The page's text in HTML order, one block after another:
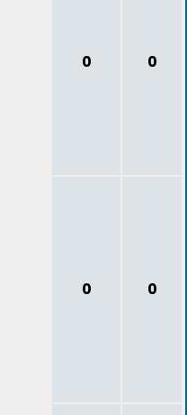
0 0
0 0